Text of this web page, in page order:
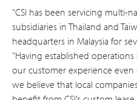
“CSI has been servicing multi-
subsidiaries in Thailand and
headquarters in Malaysia for
“Having established
our customer experience even
we believe that local